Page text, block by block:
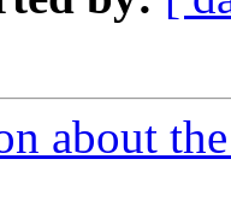
about